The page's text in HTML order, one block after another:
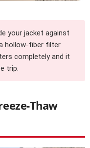
your jacket against
hollow-fiber filter
completely and it
trip.
Thaw